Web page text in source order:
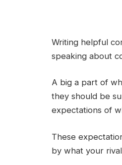
Writing helpful
speaking about
A big a part of
they should be
expectations of
These
by what your